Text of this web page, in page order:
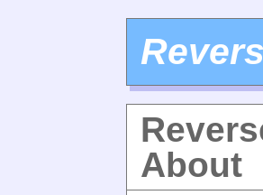
About